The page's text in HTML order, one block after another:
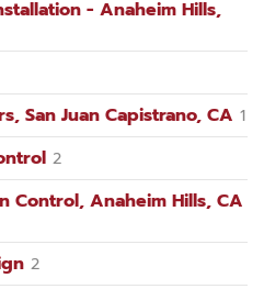
- Anaheim Hills,
San Juan Capistrano, CA 1
2
Control, Anaheim Hills, CA
2